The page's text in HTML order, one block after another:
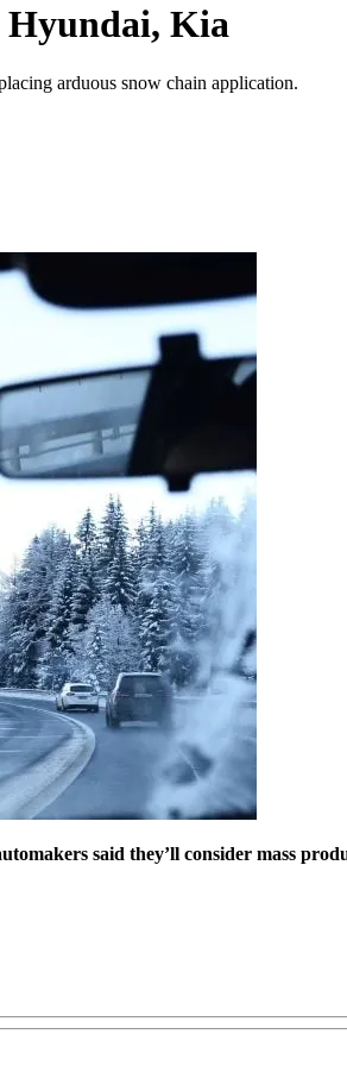
Hyundai, Kia
arduous snow chain application.
said they’ll consider mass